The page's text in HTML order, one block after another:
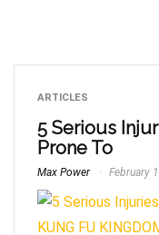
ARTICLES
5 Serious
Prone To
Max Power February